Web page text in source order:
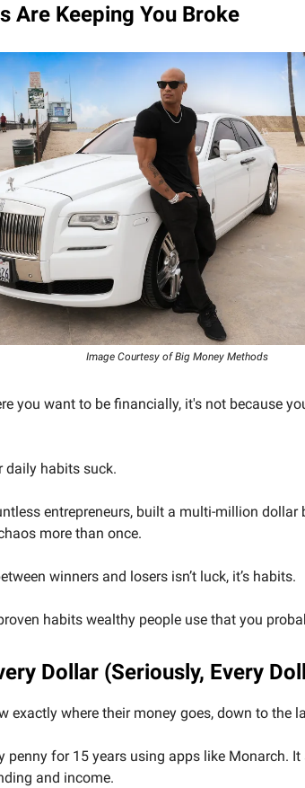
Are Keeping You Broke
Image Courtesy of Big Money Methods
you want to be financially, it's not because
daily habits suck.
entrepreneurs, built a multi-million dollar
more than once.
winners and losers isn’t luck, it’s habits.
habits wealthy people use that you
Dollar (Seriously, Every
exactly where their money goes, down to the
penny for 15 years using apps like Monarch.
and income.